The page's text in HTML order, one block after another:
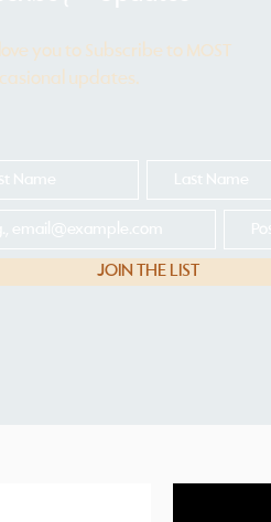
you to Subscribe to MOST
updates.
JOIN THE LIST